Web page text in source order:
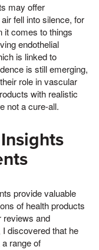
may offer
fell into silence, for
it comes to things
endothelial
is linked to
is still emerging,
role in vascular
with realistic
not a cure-all.
provide valuable
of health products
reviews and
discovered that he
range of